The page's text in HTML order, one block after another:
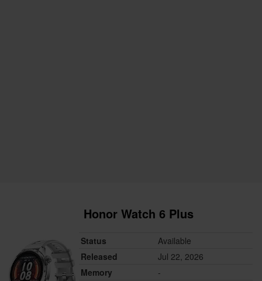
Honor Watch 6 Plus
Status
Available
Released
Jul 22, 2026
Memory
-